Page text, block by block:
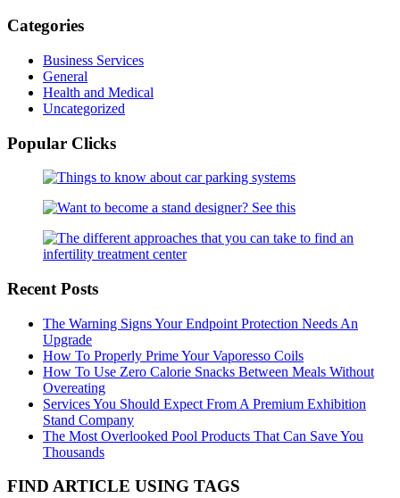
Categories
Business Services
General
Health and Medical
Uncategorized
Popular Clicks
Recent Posts
The Warning Signs Your Endpoint Protection Needs An
Upgrade
How To Properly Prime Your Vaporesso Coils
How To Use Zero Calorie Snacks Between Meals Without
Overeating
Services You Should Expect From A Premium Exhibition
Stand Company
The Most Overlooked Pool Products That Can Save You
Thousands
FIND ARTICLE USING TAGS